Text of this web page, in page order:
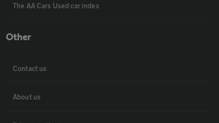
The AA Cars Used car index
Other
Contact us
About us